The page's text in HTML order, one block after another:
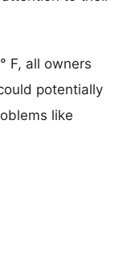
F, all owners
potentially
like